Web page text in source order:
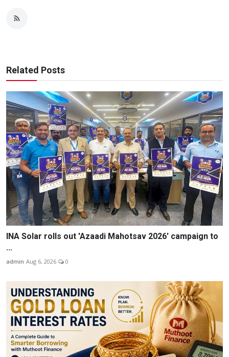
Related Posts
INA Solar rolls out 'Azaadi Mahotsav 2026' campaign to
...
admin Aug 6, 2026 0